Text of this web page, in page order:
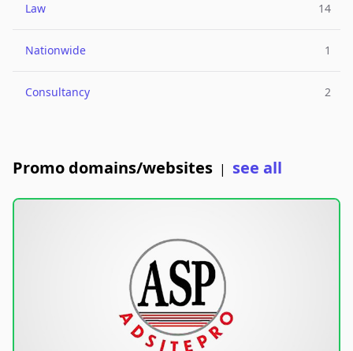
Law 14
Nationwide 1
Consultancy 2
Promo domains/websites | see all